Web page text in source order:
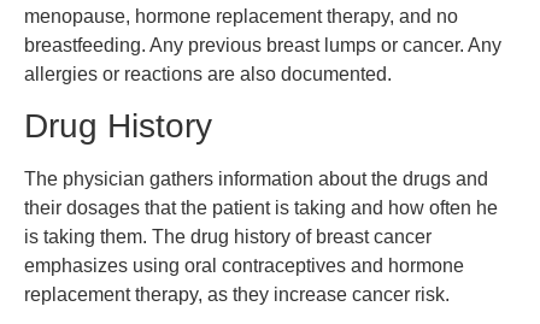
menopause, hormone replacement therapy, and no
breastfeeding. Any previous breast lumps or cancer. Any
allergies or reactions are also documented.
Drug History
The physician gathers information about the drugs and
their dosages that the patient is taking and how often he
is taking them. The drug history of breast cancer
emphasizes using oral contraceptives and hormone
replacement therapy, as they increase cancer risk.